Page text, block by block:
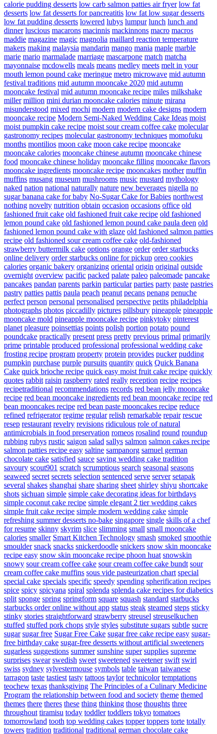
calorie pudding desserts low carb salmon patties air fryer low fat
desserts low fat desserts for pancreatitis low fat low sugar desserts
low fat pudding desserts lowered lubys lumpur lunch lunch and
dinner luscious macarons macinnis mackinnons macro macros
maddie magazine magic magnolia maillard reaction temperature
makers making malaysia mandarin mango mania maple marble
marie mario marmalade marriage mascarpone match matcha
mayonnaise mcdowells meals means medley meets melt in your
mouth lemon pound cake meringue metro microwave mid autumn
festival traditions mid autumn mooncake 2020 mid autumn
mooncake festival mid autumn mooncake recipe miles milkshake
miller million mini durian mooncake calories minute mirana
misunderstood mixed mochi modern modern cake designs modern
mooncake recipe Modern Semi-Naked Wedding Cake Ideas moist
moist pumpkin cake recipe moist sour cream coffee cake molecular
gastronomy recipes molecular gastronomy techniques momofuku
months montilios moon cake moon cake recipe mooncake
mooncake calories mooncake chinese autumn mooncake chinese
food mooncake chinese holiday mooncake filling mooncake flavors
mooncake ingredients mooncake recipe mooncakes mother muffin
muffins musang museum mushrooms music mustard mythology
naked nation national naturally nature new beverages nigella no
sugar banana cake for baby No-Sugar Cake for Babies northwest
nothing novelty nutrition obtain occasion occasions office old
fashioned fruit cake old fashioned fruit cake recipe old fashioned
lemon pound cake old fashioned lemon pound cake paula deen old
fashioned lemon pound cake with glaze old fashioned salmon patties
recipe old fashioned sour cream coffee cake old-fashioned
strawberry buttermilk cake options orange order order starbucks
online delivery order starbucks online for pickup oreo cookies
calories organic bakery organizing oriental origin original outside
overnight overview pacific packed palate paleo paleomade pancake
pancakes pandan parents parkin particular parties party paste pastries
pastry patties pattis paula peach peanut pecans penang penuche
perfect person personal personalised perspective petits philadelphia
photographs photos piccadilly pictures pillsbury pineapple pineapple
mooncake mold pineapple mooncake recipe pinkytoky pinterest
planet pleasure poinsettias points polish portion potato pound
poundcake practically present press pretty previous primal primarily
prime printable produced professional professional wedding cake
frosting recipe program property protein provides pucker pudding
pumpkin purchase purple pursuits quantity quick Quick Banana
Cake quick brioche recipe quick easy moist fruit cake recipe quickly
quotes rabbit raisin raspberry rated really reception recipe recipes
recipetraditional recommendations records red bean jelly mooncake
recipe red bean mooncake ingredients red bean mooncake recipe red
bean mooncakes recipe red bean paste mooncakes recipe reduce
refined refrigerator regime regular relish remarkable repair rescue
resep restaurant revelry revisions ridiculous role of natural
antimicrobials in food preservation romeos rosalind round roundup
rubbing rubys rustic saigon salad sallys salmon salmon cakes recipe
salmon patties recipe easy saltine sampanorg samuel german
chocolate cake satisfied sauce saving wedding cake tradition
savoury scout901 scratch scrumptious search seasonal seasons
seaweed secret secrets selection sentenced serve server setapak
several shakes shanghai share sharing sheet shirley shiyu shortcake
shots sichuan simple simple cake decorating ideas for birthdays
simple coconut cake recipe simple elegant 2 tier wedding cakes
simple fruit cake recipe simple modern wedding cake simple
refreshing summer desserts no-bake singapore single skills of a chef
for resume skinny skyrim slice slimming small small mooncake
calories smaller Smart Kitchen Technology smash smoked smoothie
smoulder snack snacks snickerdoodle snickers snow skin mooncake
recipe easy snow skin mooncake recipe phoon huat snowskin
snowy sour cream coffee cake sour cream coffee cake bundt sour
cream coffee cake muffins sous vide pasteurization chart special
special cake specials specific speedy spending spherification recipes
spice spicy spicyana spiral splenda splenda cake recipes for diabetics
split sponge spring springform square squash standard starbucks
starbucks order online without app status steak steamed steps sticky
stinky stories straightforward strawberry streusel streuselkuchen
stuffed stuffed pork chops style styles substitute sugars subtle sucre
sugar sugar free Sugar Free Cake sugar free cake recipe easy sugar-
free birthday cake sugar-free desserts without artificial sweeteners
sugarless suggestions summer sunshine super supplies supreme
surprises swear swedish sweet sweetened sweetener swift swirl
swiss sydney sylvestermouse symbols table taiwan taiwanese
tarragon taste tastiest tasty tattoos taylor technicolor temptations
teochew texas thanksgiving The Principles of a Culinary Medicine
Program the relationship between food and society theme themed
themes there theres these thing thinking those thoughts three
throughout tiramisu today toddler toddlers tokyo tomatoes
tomorrowland tooth top wedding cakes topper toppers torte totally
towers tradition traditional traditional german chocolate cake